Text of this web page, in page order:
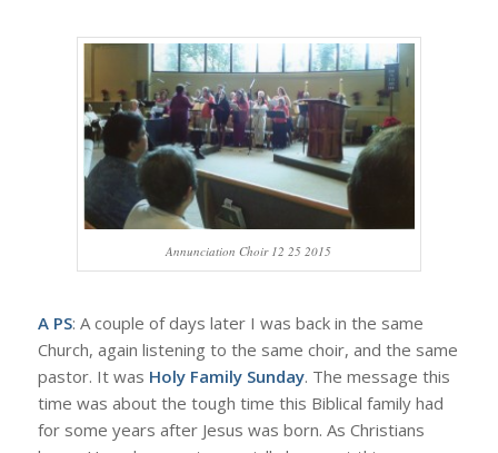
Annunciation Choir 12 25 2015
A PS: A couple of days later I was back in the same
Church, again listening to the same choir, and the same
pastor. It was Holy Family Sunday. The message this
time was about the tough time this Biblical family had
for some years after Jesus was born. As Christians